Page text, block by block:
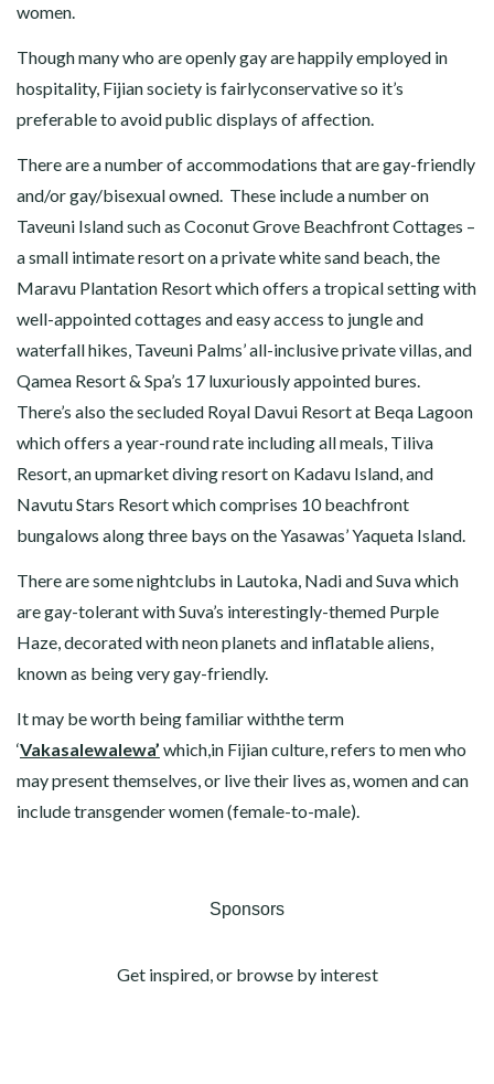
women.
Though many who are openly gay are happily employed in
hospitality, Fijian society is fairlyconservative so it’s
preferable to avoid public displays of affection.
There are a number of accommodations that are gay-friendly
and/or gay/bisexual owned. These include a number on
Taveuni Island such as Coconut Grove Beachfront Cottages –
a small intimate resort on a private white sand beach, the
Maravu Plantation Resort which offers a tropical setting with
well-appointed cottages and easy access to jungle and
waterfall hikes, Taveuni Palms’ all-inclusive private villas, and
Qamea Resort & Spa’s 17 luxuriously appointed bures.
There’s also the secluded Royal Davui Resort at Beqa Lagoon
which offers a year-round rate including all meals, Tiliva
Resort, an upmarket diving resort on Kadavu Island, and
Navutu Stars Resort which comprises 10 beachfront
bungalows along three bays on the Yasawas’ Yaqueta Island.
There are some nightclubs in Lautoka, Nadi and Suva which
are gay-tolerant with Suva’s interestingly-themed Purple
Haze, decorated with neon planets and inflatable aliens,
known as being very gay-friendly.
It may be worth being familiar withthe term
‘Vakasalewalewa’ which,in Fijian culture, refers to men who
may present themselves, or live their lives as, women and can
include transgender women (female-to-male).
Sponsors
Get inspired, or browse by interest